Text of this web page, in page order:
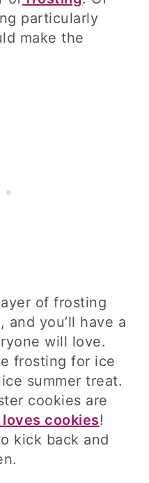
particularly
make the
of frosting
you’ll have a
will love.
frosting for ice
summer treat.
cookies are
cookies!
kick back and